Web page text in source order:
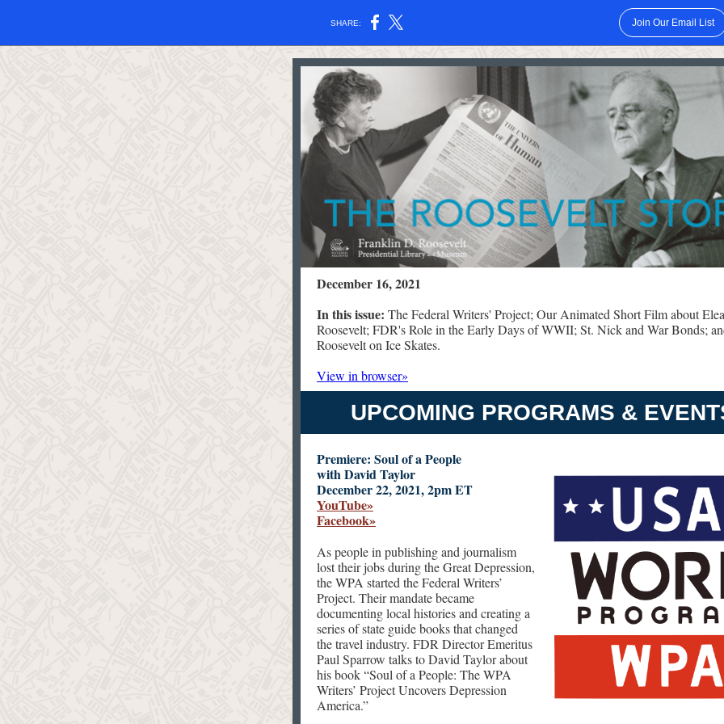
SHARE: Join Our Email List
December 16, 2021
In this issue: The Federal Writers' Project; Our Animated Short Film about
Roosevelt; FDR's Role in the Early Days of WWII; St. Nick and War Bonds;
Roosevelt on Ice Skates.
View in browser»
UPCOMING PROGRAMS &
Premiere: Soul of a People
with David Taylor
December 22, 2021, 2pm ET
YouTube»
Facebook»
As people in publishing and journalism
lost their jobs during the Great Depression,
the WPA started the Federal Writers’
Project. Their mandate became
documenting local histories and creating a
series of state guide books that changed
the travel industry. FDR Director Emeritus
Paul Sparrow talks to David Taylor about
his book “Soul of a People: The WPA
Writers’ Project Uncovers Depression
America.”